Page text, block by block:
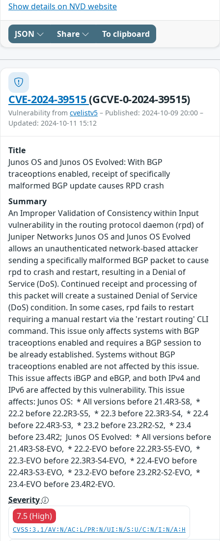
Show details on NVD website
JSON Share To clipboard
CVE-2024-39515(GCVE-0-2024-39515)
Vulnerability from cvelistv5 – Published: 2024-10-09 20:00 –
Updated: 2024-10-11 15:12
Title
Junos OS and Junos OS Evolved: With BGP
traceoptions enabled, receipt of specifically
malformed BGP update causes RPD crash
Summary
An Improper Validation of Consistency within Input
vulnerability in the routing protocol daemon (rpd) of
Juniper Networks Junos OS and Junos OS Evolved
allows an unauthenticated network-based attacker
sending a specifically malformed BGP packet to cause
rpd to crash and restart, resulting in a Denial of
Service (DoS). Continued receipt and processing of
this packet will create a sustained Denial of Service
(DoS) condition. In some cases, rpd fails to restart
requiring a manual restart via the 'restart routing' CLI
command. This issue only affects systems with BGP
traceoptions enabled and requires a BGP session to
be already established. Systems without BGP
traceoptions enabled are not affected by this issue.
This issue affects iBGP and eBGP, and both IPv4 and
IPv6 are affected by this vulnerability. This issue
affects: Junos OS: * All versions before 21.4R3-S8, *
22.2 before 22.2R3-S5, * 22.3 before 22.3R3-S4, * 22.4
before 22.4R3-S3, * 23.2 before 23.2R2-S2, * 23.4
before 23.4R2; Junos OS Evolved: * All versions before
21.4R3-S8-EVO, * 22.2-EVO before 22.2R3-S5-EVO, *
22.3-EVO before 22.3R3-S4-EVO, * 22.4-EVO before
22.4R3-S3-EVO, * 23.2-EVO before 23.2R2-S2-EVO, *
23.4-EVO before 23.4R2-EVO.
Severity
7.5 (High)
CVSS:3.1/AV:N/AC:L/PR:N/UI:N/S:U/C:N/I:N/A:H